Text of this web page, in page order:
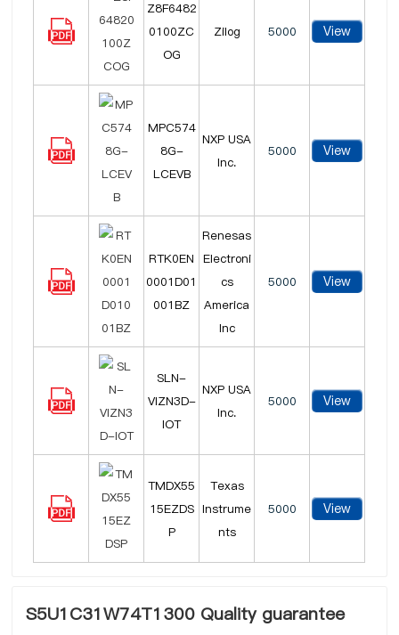
Z8F6482
0100ZC
OG
Zilog 5000 View
MPC574
8G-
LCEVB
NXP USA
Inc.
5000 View
RTK0EN
0001D01
001BZ
Renesas
Electroni
cs
America
Inc
5000 View
SLN-
VIZN3D-
IOT
NXP USA
Inc.
5000 View
TMDX55
15EZDS
P
Texas
Instrume
nts
5000 View
S5U1C31W74T1300 Quality guarantee